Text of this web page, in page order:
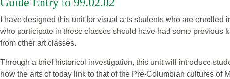
Guide Entry to 99.02.02
I have designed this unit for visual arts students who are enrolled
who participate in these classes should have had some previous
from other art classes.
Through a brief historical investigation, this unit will introduce
how the arts of today link to that of the Pre-Columbian cultures of